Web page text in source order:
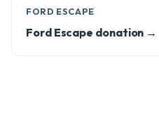
FORD ESCAPE
Ford Escape donation →